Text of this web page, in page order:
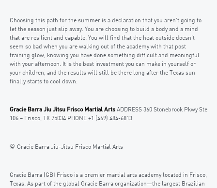
Choosing this path for the summer is a declaration that you aren’t going to
let the season just slip away. You are choosing to build a body and a mind
that are resilient and capable. You will find that the heat outside doesn’t
seem so bad when you are walking out of the academy with that post
training glow, knowing you have done something difficult and meaningful
with your afternoon. It is the best investment you can make in yourself or
your children, and the results will still be there long after the Texas sun
finally starts to cool down.
Gracie Barra Jiu Jitsu Frisco Martial Arts ADDRESS 360 Stonebrook Pkwy Ste
106 – Frisco, TX 75034 PHONE +1 (469) 484-6813
🥋 Gracie Barra Jiu-Jitsu Frisco Martial Arts
Gracie Barra (GB) Frisco is a premier martial arts academy located in Frisco,
Texas. As part of the global Gracie Barra organization—the largest Brazilian